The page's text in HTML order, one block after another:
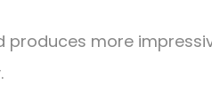
produces more